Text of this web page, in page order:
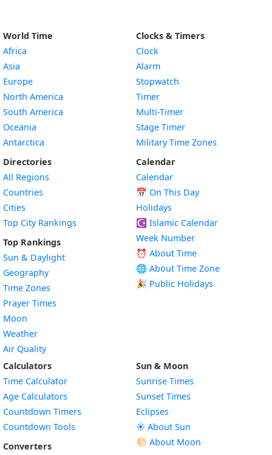
World Time
Africa
Asia
Europe
North America
South America
Oceania
Antarctica
Directories
All Regions
Countries
Cities
Top City Rankings
Top Rankings
Sun & Daylight
Geography
Time Zones
Prayer Times
Moon
Weather
Air Quality
Clocks & Timers
Clock
Alarm
Stopwatch
Timer
Multi-Timer
Stage Timer
Military Time Zones
Calendar
Calendar
📅 On This Day
Holidays
☪️ Islamic Calendar
Week Number
⏰ About Time
🌐 About Time Zone
🎉 Public Holidays
Calculators
Time Calculator
Age Calculators
Countdown Timers
Countdown Tools
Converters
Sun & Moon
Sunrise Times
Sunset Times
Eclipses
☀️ About Sun
🌕 About Moon